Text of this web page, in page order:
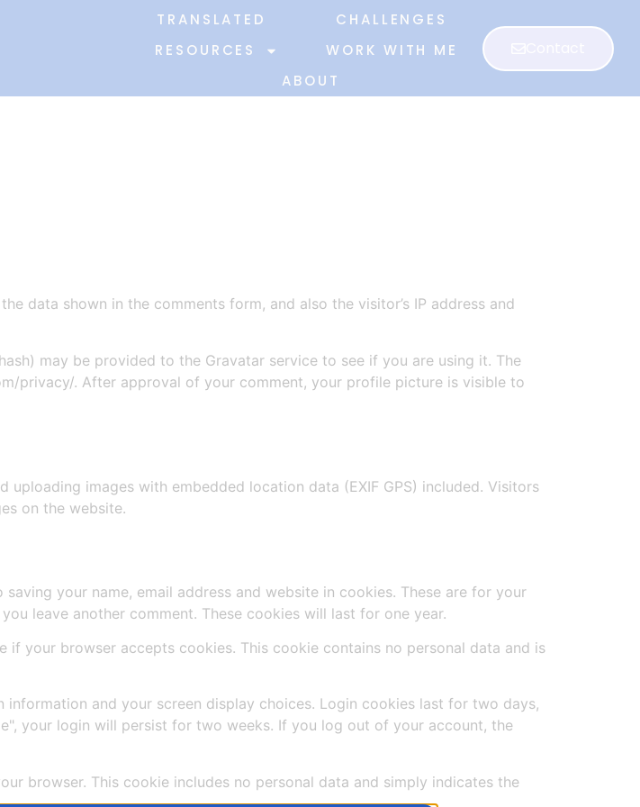
TRANSLATED
CHALLENGES
RESOURCES
WORK WITH ME
ABOUT
data shown in the comments form, and also the visitor’s IP address and
may be provided to the Gravatar service to see if you are using it. The
privacy/. After approval of your comment, your profile picture is visible to
images with embedded location data (EXIF GPS) included. Visitors
on the website.
your name, email address and website in cookies. These are for your
leave another comment. These cookies will last for one year.
your browser accepts cookies. This cookie contains no personal data and is
and your screen display choices. Login cookies last for two days,
your login will persist for two weeks. If you log out of your account, the
browser. This cookie includes no personal data and simply indicates the